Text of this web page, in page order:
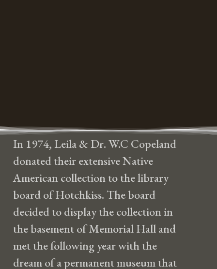
In 1974, Leila & Dr. W.C Copeland
donated their extensive Native
American collection to the library
board of Hotchkiss. The board
decided to display the collection in
the basement of Memorial Hall and
met the following year with the
dream of a permanent museum that